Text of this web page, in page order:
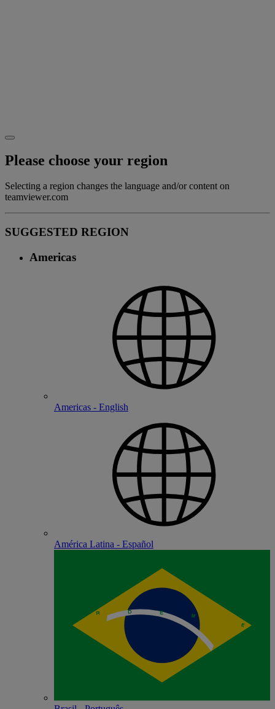
Please choose your region
Selecting a region changes the language and/or content on
teamviewer.com
SUGGESTED REGION
Americas
Americas - English
América Latina - Español